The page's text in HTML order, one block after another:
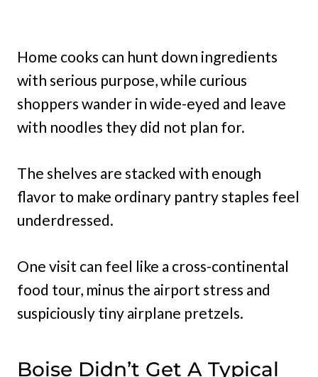
Home cooks can hunt down ingredients
with serious purpose, while curious
shoppers wander in wide-eyed and leave
with noodles they did not plan for.
The shelves are stacked with enough
flavor to make ordinary pantry staples feel
underdressed.
One visit can feel like a cross-continental
food tour, minus the airport stress and
suspiciously tiny airplane pretzels.
Boise Didn’t Get A Typical